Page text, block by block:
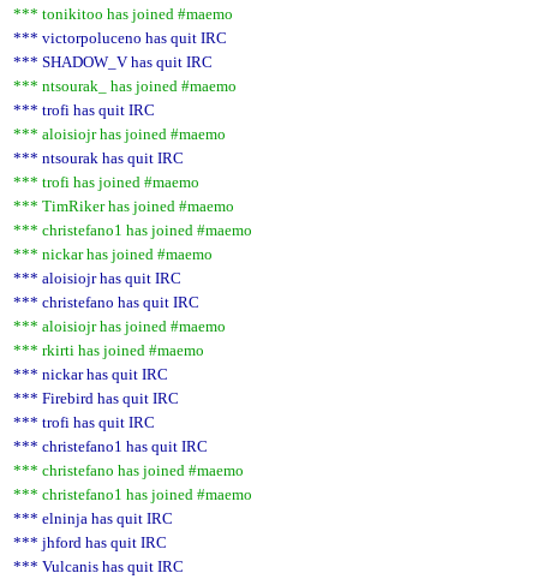
*** tonikitoo has joined #maemo
*** victorpoluceno has quit IRC
*** SHADOW_V has quit IRC
*** ntsourak_ has joined #maemo
*** trofi has quit IRC
*** aloisiojr has joined #maemo
*** ntsourak has quit IRC
*** trofi has joined #maemo
*** TimRiker has joined #maemo
*** christefano1 has joined #maemo
*** nickar has joined #maemo
*** aloisiojr has quit IRC
*** christefano has quit IRC
*** aloisiojr has joined #maemo
*** rkirti has joined #maemo
*** nickar has quit IRC
*** Firebird has quit IRC
*** trofi has quit IRC
*** christefano1 has quit IRC
*** christefano has joined #maemo
*** christefano1 has joined #maemo
*** elninja has quit IRC
*** jhford has quit IRC
*** Vulcanis has quit IRC